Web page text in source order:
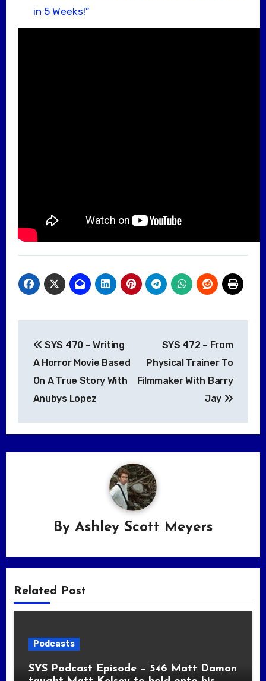
in 5 Weeks!”
navigation
SYS 470 – Writing
A Horror Movie Based
On A True Story With
Anubys Lopez
SYS 472 – From
Physical Trainer To
Filmmaker With Barry
Jay
By Ashley Scott Meyers
Related Post
Podcasts
SYS Podcast Episode – 546 Matt Damon